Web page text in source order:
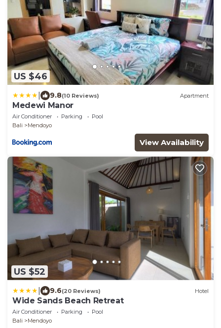
US $46
9.8(10 Reviews) Apartment
Medewi Manor
Air Conditioner Parking
Pool
Bali
Mendoyo
View Availability
US $52
9.6(20 Reviews) Hotel
Wide Sands Beach Retreat
Air Conditioner Parking
Pool
Bali
Mendoyo